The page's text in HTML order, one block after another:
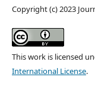
Copyright (c) 2023
This work is licensed
International License.